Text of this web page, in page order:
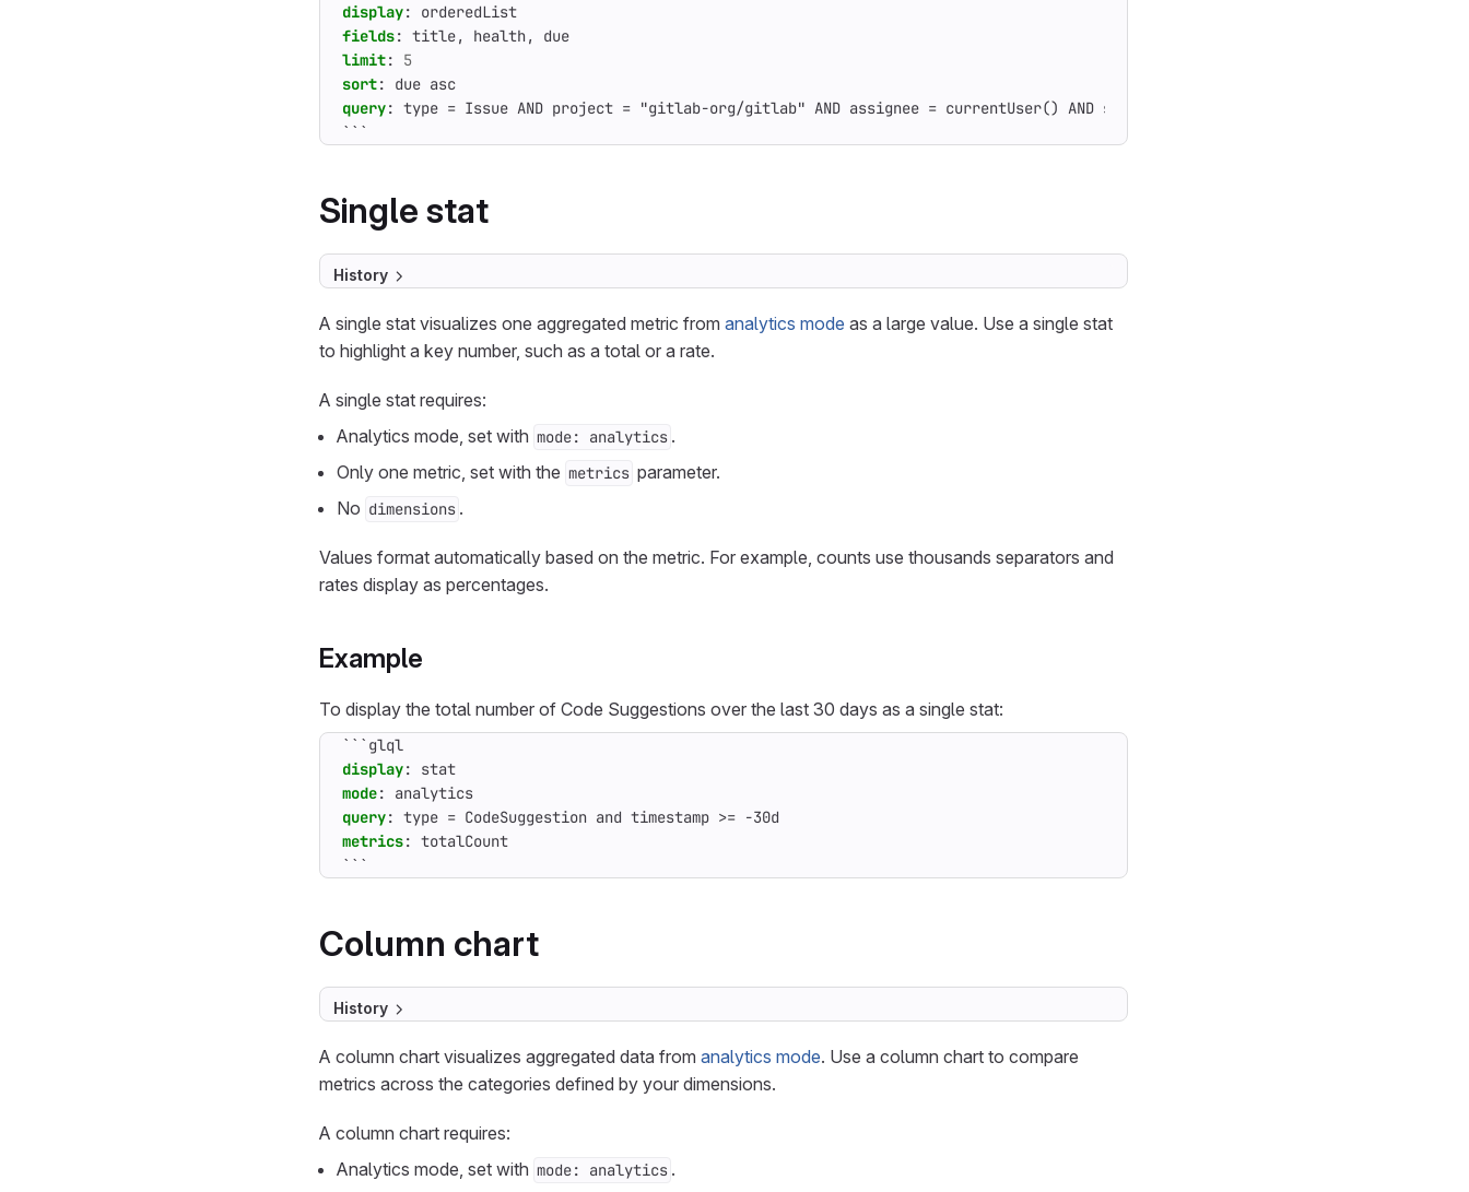
display:
orderedList
fields: title, health, due
limit:
5
sort:
due asc
query: type = Issue AND project = "gitlab-org/gitlab" AND assignee = currentUser() AND state = opened
```
Single stat
History
A single stat visualizes one aggregated metric from analytics mode as a large value. Use a single stat
to highlight a key number, such as a total or a rate.
A single stat requires:
Analytics mode, set with mode: analytics .
Only one metric, set with the metrics parameter.
No dimensions .
Values format automatically based on the metric. For example, counts use thousands separators and
rates display as percentages.
Example
To display the total number of Code Suggestions over the last 30 days as a single stat:
```glql
display:
stat
mode:
analytics
query: type = CodeSuggestion and timestamp >= -30d
metrics: totalCount
```
Column chart
History
A column chart visualizes aggregated data from analytics mode. Use a column chart to compare
metrics across the categories defined by your dimensions.
A column chart requires:
Analytics mode, set with mode: analytics .